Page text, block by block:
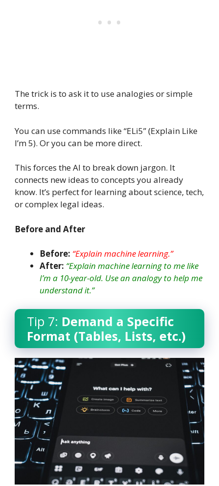
The trick is to ask it to use analogies or simple
terms.
You can use commands like “ELi5” (Explain Like
I’m 5). Or you can be more direct.
This forces the AI to break down jargon. It
connects new ideas to concepts you already
know. It’s perfect for learning about science, tech,
or complex legal ideas.
Before and After
Before: “Explain machine learning.”
After: “Explain machine learning to me like
I’m a 10-year-old. Use an analogy to help me
understand it.”
Tip 7: Demand a Specific
Format (Tables, Lists, etc.)